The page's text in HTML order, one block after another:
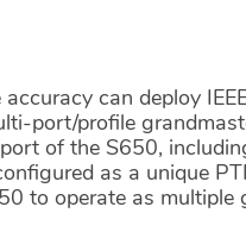
can deploy
port/profile
of the S650,
as a unique
to operate as